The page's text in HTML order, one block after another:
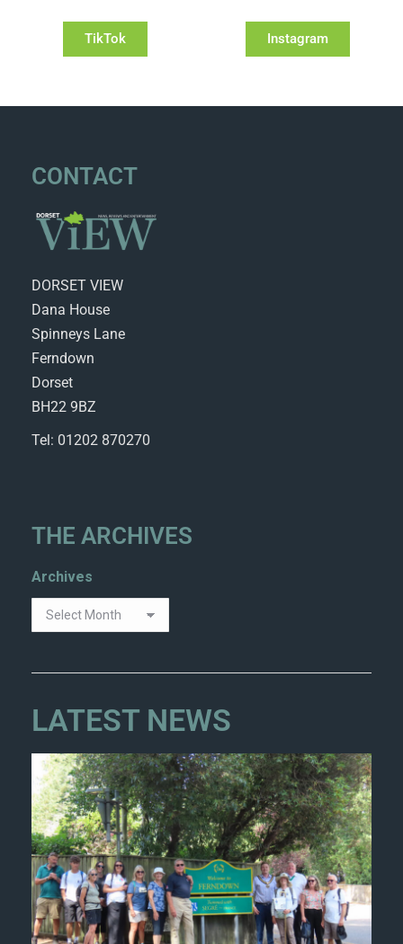
TikTok Instagram
CONTACT
DORSET VIEW
Dana House
Spinneys Lane
Ferndown
Dorset
BH22 9BZ
Tel: 01202 870270
THE ARCHIVES
Archives
LATEST NEWS